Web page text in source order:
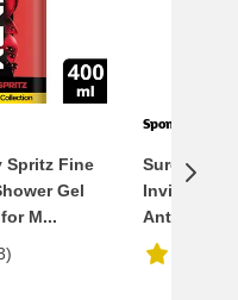
Spritz Fine
Gel
M...
)
Sponsored
Sure Men
Invisible